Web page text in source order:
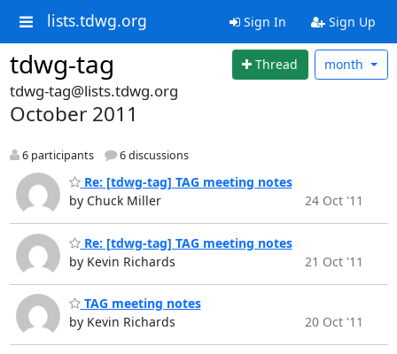
lists.tdwg.org Sign In Sign Up
tdwg-tag Thread month
tdwg-tag@lists.tdwg.org
October 2011
6 participants 6 discussions
Re: [tdwg-tag] TAG meeting notes
by Chuck Miller
24 Oct '11
Re: [tdwg-tag] TAG meeting notes
by Kevin Richards
21 Oct '11
TAG meeting notes
by Kevin Richards
20 Oct '11